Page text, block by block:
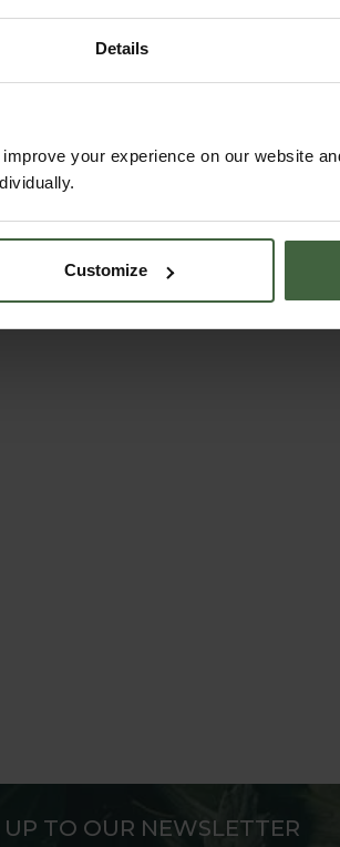
Details
your experience on our website
Customize
UP TO OUR NEWSLETTER